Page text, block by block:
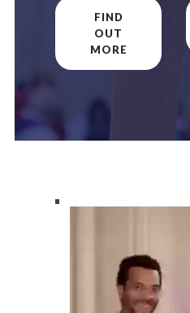
FIND
OUT
MORE